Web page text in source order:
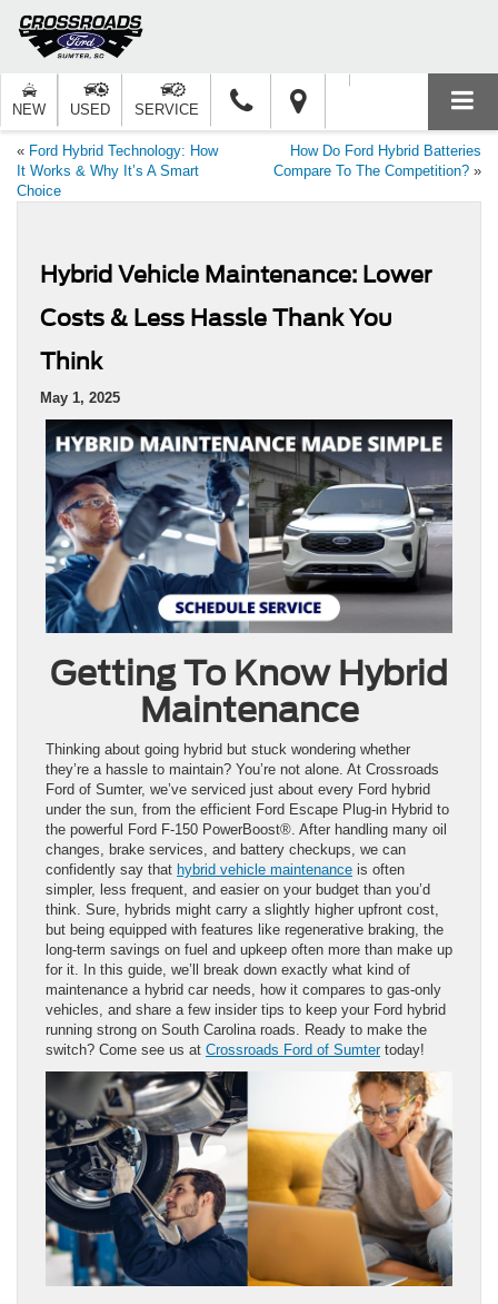
NEW USED SERVICE
« Ford Hybrid Technology: How
It Works & Why It’s A Smart
Choice
How Do Ford Hybrid Batteries
Compare To The Competition? »
Hybrid Vehicle Maintenance: Lower
Costs & Less Hassle Thank You
Think
May 1, 2025
Getting To Know Hybrid
Maintenance
Thinking about going hybrid but stuck wondering whether
they’re a hassle to maintain? You’re not alone. At Crossroads
Ford of Sumter, we’ve serviced just about every Ford hybrid
under the sun, from the efficient Ford Escape Plug-in Hybrid to
the powerful Ford F-150 PowerBoost®. After handling many oil
changes, brake services, and battery checkups, we can
confidently say that hybrid vehicle maintenance is often
simpler, less frequent, and easier on your budget than you’d
think. Sure, hybrids might carry a slightly higher upfront cost,
but being equipped with features like regenerative braking, the
long-term savings on fuel and upkeep often more than make up
for it. In this guide, we’ll break down exactly what kind of
maintenance a hybrid car needs, how it compares to gas-only
vehicles, and share a few insider tips to keep your Ford hybrid
running strong on South Carolina roads. Ready to make the
switch? Come see us at Crossroads Ford of Sumtertoday!